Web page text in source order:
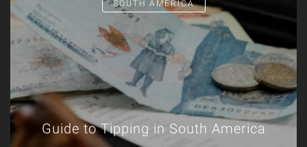
SOUTH AMERICA
Guide to Tipping in South America